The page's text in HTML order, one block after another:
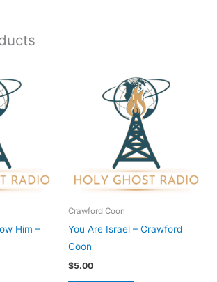
Him –
Crawford Coon
You Are Israel – Crawford
Coon
$5.00